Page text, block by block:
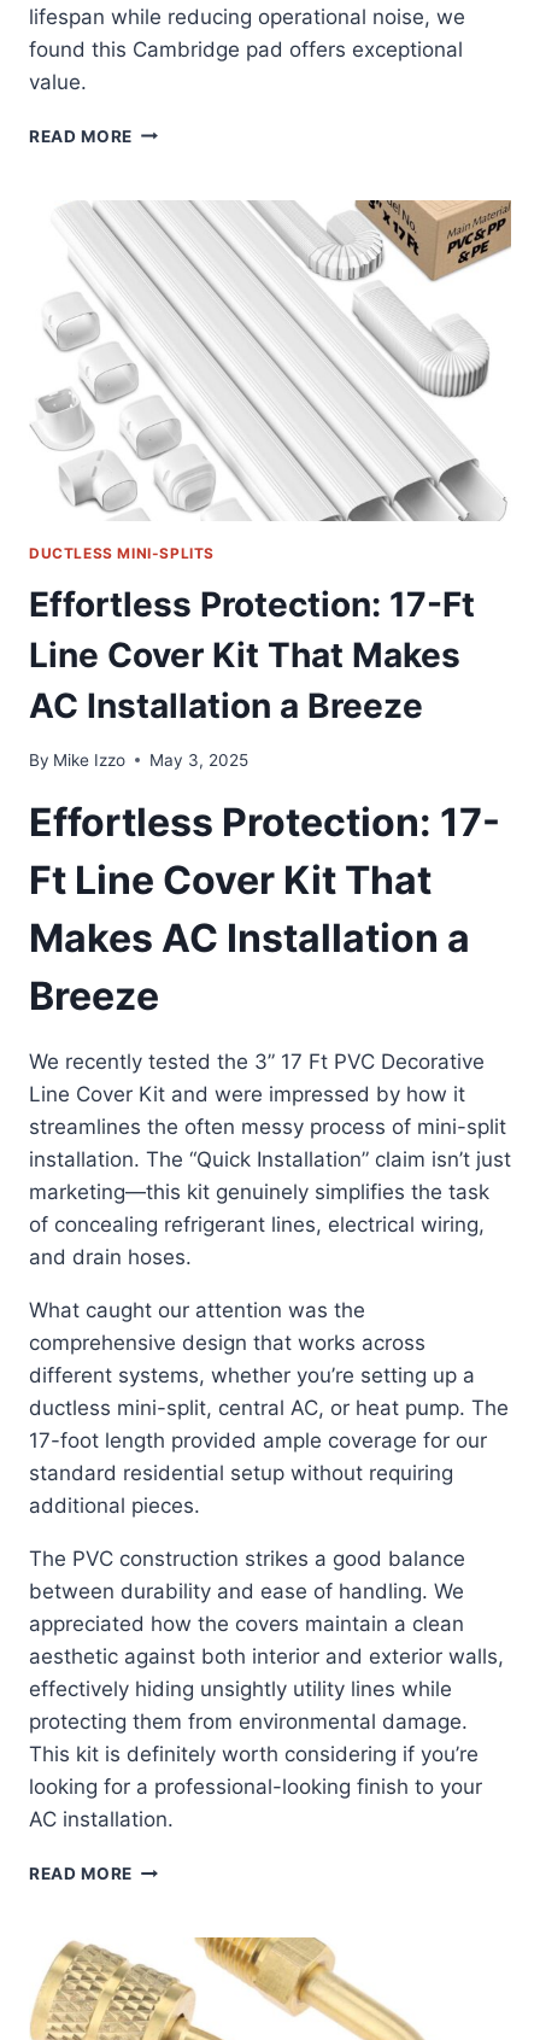
lifespan while reducing operational noise, we
found this Cambridge pad offers exceptional
value.
READ MORE CAMBRIDGE
CONDENSER
PAD:
QUIET
SUPPORT
THAT
LASTS
DUCTLESS MINI-SPLITS
Effortless Protection: 17-Ft
Line Cover Kit That Makes
AC Installation a Breeze
By Mike Izzo May 3, 2025
Effortless Protection: 17-
Ft Line Cover Kit That
Makes AC Installation a
Breeze
We recently tested the 3” 17 Ft PVC Decorative
Line Cover Kit and were impressed by how it
streamlines the often messy process of mini-split
installation. The “Quick Installation” claim isn’t just
marketing—this kit genuinely simplifies the task
of concealing refrigerant lines, electrical wiring,
and drain hoses.
What caught our attention was the
comprehensive design that works across
different systems, whether you’re setting up a
ductless mini-split, central AC, or heat pump. The
17-foot length provided ample coverage for our
standard residential setup without requiring
additional pieces.
The PVC construction strikes a good balance
between durability and ease of handling. We
appreciated how the covers maintain a clean
aesthetic against both interior and exterior walls,
effectively hiding unsightly utility lines while
protecting them from environmental damage.
This kit is definitely worth considering if you’re
looking for a professional-looking finish to your
AC installation.
READ MORE EFFORTLESS
LINE
COVER
KIT